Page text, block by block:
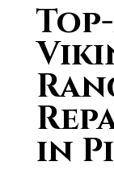
in